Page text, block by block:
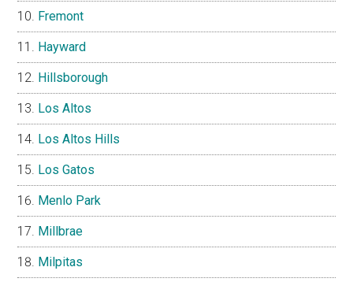
Fremont
Hayward
Hillsborough
Los Altos
Los Altos Hills
Los Gatos
Menlo Park
Millbrae
Milpitas